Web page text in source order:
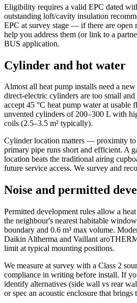
Eligibility requires a valid EPC dated
outstanding loft/cavity insulation
EPC at survey stage — if there are open
help you address them (or link to a
BUS application.
Cylinder and hot water
Almost all heat pump installs need a
direct-electric cylinders are too small
accept 45 °C heat pump water at usable
unvented cylinders of 200–300 L with
coils (2.5–3.5 m² typically).
Cylinder location matters — proximity to
primary pipe runs short and efficient. A
location beats the traditional airing
future service access. We survey and
Noise and permitted
Permitted development rules allow a
the neighbour's nearest habitable
boundary and 0.6 m³ max volume.
Daikin Altherma and Vaillant
limit at typical mounting positions.
We measure at survey with a Class 2
compliance in writing before install. If
identify alternatives (side wall vs rear
or spec an acoustic enclosure that